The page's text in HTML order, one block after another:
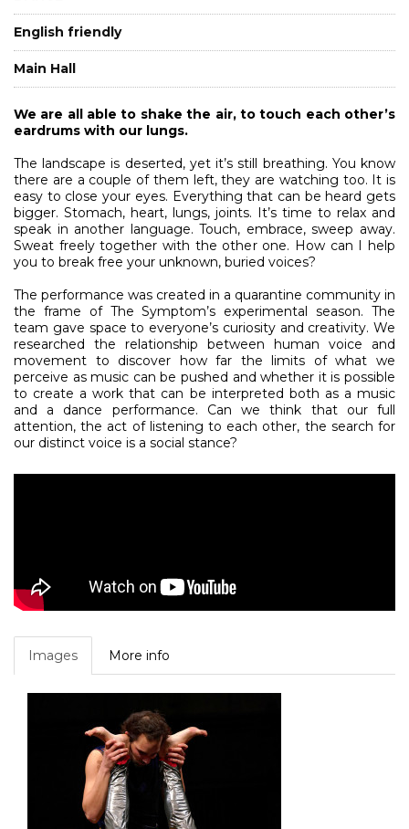
English friendly
Main Hall
We are all able to shake the air, to touch each other’s
eardrums with our lungs.
The landscape is deserted, yet it’s still breathing. You know
there are a couple of them left, they are watching too. It is
easy to close your eyes. Everything that can be heard gets
bigger. Stomach, heart, lungs, joints. It’s time to relax and
speak in another language. Touch, embrace, sweep away.
Sweat freely together with the other one. How can I help
you to break free your unknown, buried voices?
The performance was created in a quarantine community in
the frame of The Symptom’s experimental season. The
team gave space to everyone’s curiosity and creativity. We
researched the relationship between human voice and
movement to discover how far the limits of what we
perceive as music can be pushed and whether it is possible
to create a work that can be interpreted both as a music
and a dance performance. Can we think that our full
attention, the act of listening to each other, the search for
our distinct voice is a social stance?
Images More info